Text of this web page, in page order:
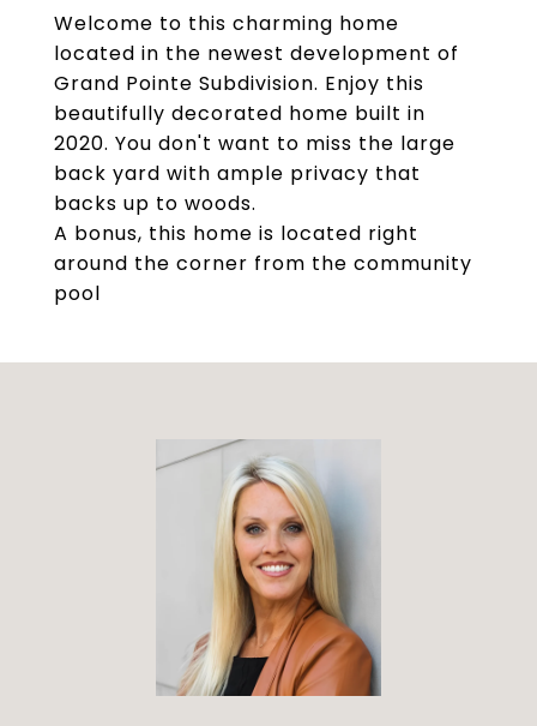
Welcome to this charming home
located in the newest development of
Grand Pointe Subdivision. Enjoy this
beautifully decorated home built in
2020. You don't want to miss the large
back yard with ample privacy that
backs up to woods.
A bonus, this home is located right
around the corner from the community
pool